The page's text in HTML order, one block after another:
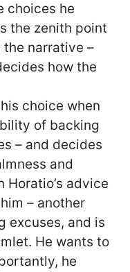
choices he
the zenith point
the narrative –
how the
choice when
of backing
– and decides
and
advice
– another
excuses, and is
He wants to
he